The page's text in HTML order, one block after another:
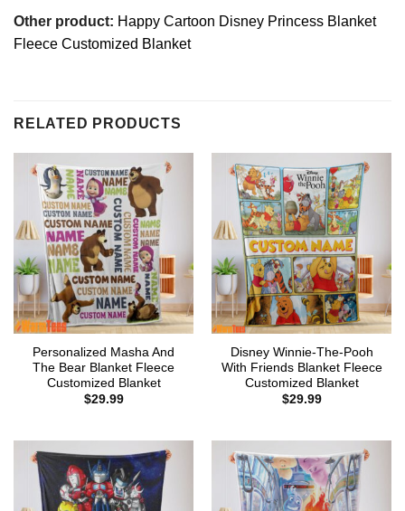
Other product: Happy Cartoon Disney Princess Blanket
Fleece Customized Blanket
RELATED PRODUCTS
Personalized Masha And
The Bear Blanket Fleece
Customized Blanket
$29.99
Disney Winnie-The-Pooh
With Friends Blanket Fleece
Customized Blanket
$29.99